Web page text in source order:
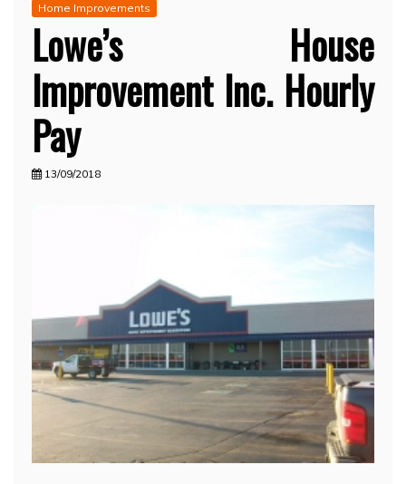
Home Improvements
Lowe’s House
Improvement Inc. Hourly
Pay
13/09/2018